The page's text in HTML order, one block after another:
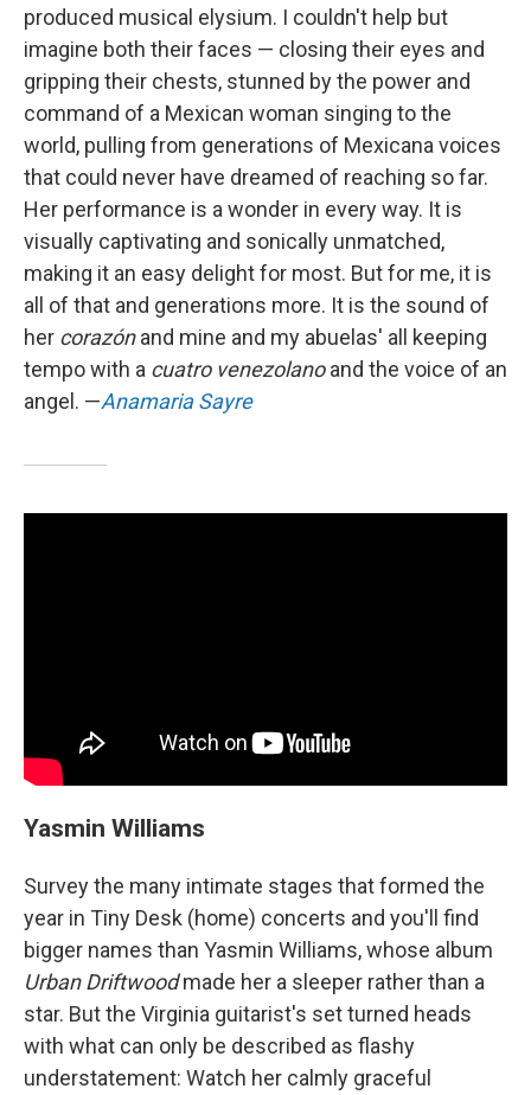
produced musical elysium. I couldn't help but
imagine both their faces — closing their eyes and
gripping their chests, stunned by the power and
command of a Mexican woman singing to the
world, pulling from generations of Mexicana voices
that could never have dreamed of reaching so far.
Her performance is a wonder in every way. It is
visually captivating and sonically unmatched,
making it an easy delight for most. But for me, it is
all of that and generations more. It is the sound of
her corazónand mine and my abuelas' all keeping
tempo with a cuatro venezolanoand the voice of an
angel. —Anamaria Sayre
Yasmin Williams
Survey the many intimate stages that formed the
year in Tiny Desk (home) concerts and you'll find
bigger names than Yasmin Williams, whose album
Urban Driftwoodmade her a sleeper rather than a
star. But the Virginia guitarist's set turned heads
with what can only be described as flashy
understatement: Watch her calmly graceful